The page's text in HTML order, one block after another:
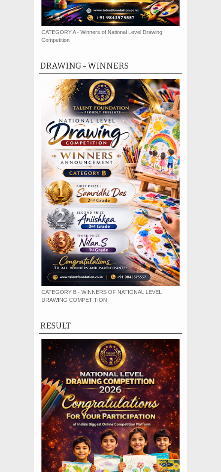
CATEGORY A - Winners of National Level Drawing
Competition
DRAWING - WINNERS
CATEGORY B - WINNERS OF NATIONAL LEVEL
DRAWING COMPETITION
RESULT